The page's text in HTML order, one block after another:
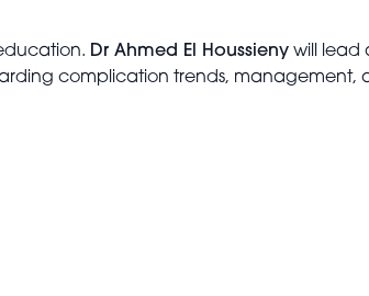
Dr Ahmed El Houssieny will lead
complication trends, management,